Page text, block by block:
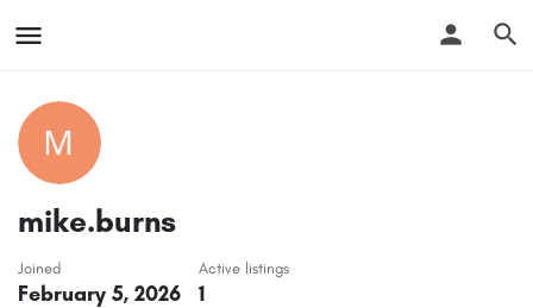
mike.burns
Joined
February 5, 2026
Active listings
1